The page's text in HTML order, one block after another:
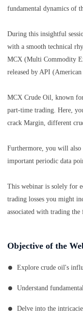
fundamental dynamics of
During this insightful
with a smooth technical
MCX (Multi Commodity
released by API
MCX Crude Oil, known
part-time trading. Here,
crack Margin, different
Furthermore, you will also
important periodic data
This webinar is solely for
trading losses you might
associated with trading the
Objective of the
Explore crude oil's
Understand
Delve into the